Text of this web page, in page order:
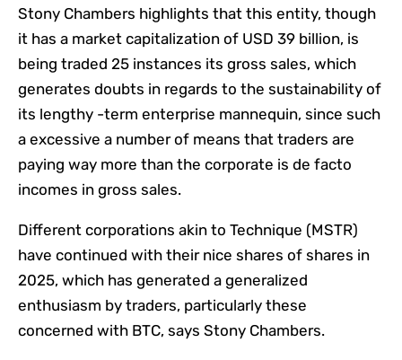
Stony Chambers highlights that this entity, though
it has a market capitalization of USD 39 billion, is
being traded 25 instances its gross sales, which
generates doubts in regards to the sustainability of
its lengthy -term enterprise mannequin, since such
a excessive a number of means that traders are
paying way more than the corporate is de facto
incomes in gross sales.
Different corporations akin to Technique (MSTR)
have continued with their nice shares of shares in
2025, which has generated a generalized
enthusiasm by traders, particularly these
concerned with BTC, says Stony Chambers.